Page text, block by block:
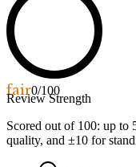
fair0/100
Review Strength
Scored out of 100: up to
quality, and ±10 for